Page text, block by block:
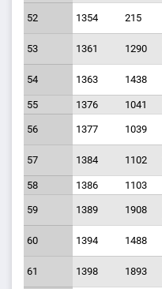
52 1354 215
53 1361 1290
54 1363 1438
55 1376 1041
56 1377 1039
57 1384 1102
58 1386 1103
59 1389 1908
60 1394 1488
61 1398 1893